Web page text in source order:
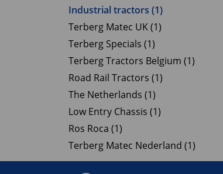
Industrial tractors (1)
Terberg Matec UK (1)
Terberg Specials (1)
Terberg Tractors Belgium (1)
Road Rail Tractors (1)
The Netherlands (1)
Low Entry Chassis (1)
Ros Roca (1)
Terberg Matec Nederland (1)